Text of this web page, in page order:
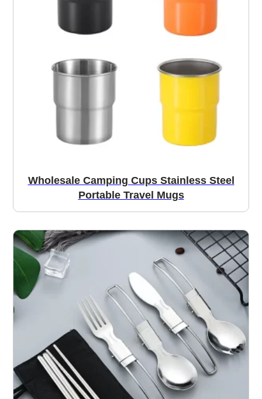
Wholesale Camping Cups Stainless Steel
Portable Travel Mugs